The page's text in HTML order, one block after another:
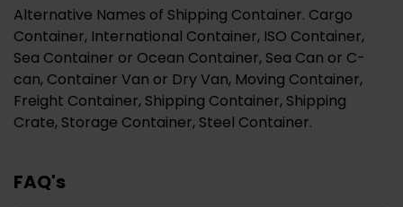
Alternative Names of Shipping Container. Cargo
Container, International Container, ISO Container,
Sea Container or Ocean Container, Sea Can or C-
can, Container Van or Dry Van, Moving Container,
Freight Container, Shipping Container, Shipping
Crate, Storage Container, Steel Container.
FAQ's